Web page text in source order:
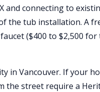
and connecting to
the tub installation. A
($400 to $2,500 for
in Vancouver. If your
the street require a